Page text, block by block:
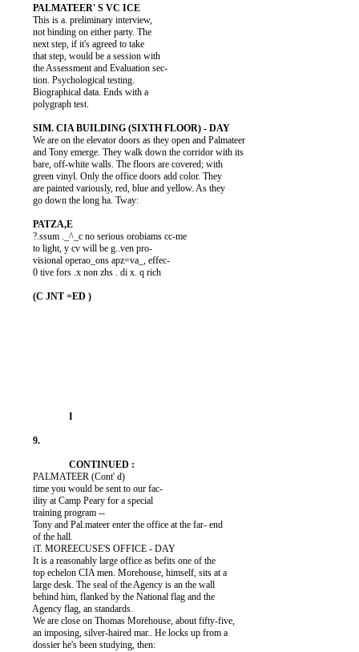
          This is a. preliminary interview,
          not binding on either party. The
          next step, if it's agreed to take
          that step, would be a session with
          the Assessment and Evaluation sec-
          tion. Psychological testing.
          Biographical data. Ends with a
          polygraph test.
          We are on the elevator doors as they open and Palmateer
          and Tony emerge. They walk down the corridor with its
          bare, off-white walls. The floors are covered; with
          green vinyl. Only the office doors add color. They
          are painted variously, red, blue and yellow. As they
          go down the long ha. Tway:
          ?.ssum ._^_c no serious orobiams cc-me
          to light, y cv will be g..ven pro-
          visional operao_ons apz=va_, effec-
          0 tive fors .x non zhs . di x. q rich
          PALMATEER (Cont' d)
          time you would be sent to our fac-
          ility at Camp Peary for a special
          training program --
          Tony and Pal.mateer enter the office at the far- end
          of the hall.
          iT. MOREECUSE'S OFFICE - DAY
          It is a reasonably large office as befits one of the
          top echelon CIA men. Morehouse, himself, sits at a
          large desk. The seal of the Agency is an the wall
          behind him, flanked by the National flag and the
          Agency flag, an standards.
          We are close on Thomas Morehouse, about fifty-five,
          an imposing, silver-haired mar.. He locks up from a
          dossier he's been studying, then: